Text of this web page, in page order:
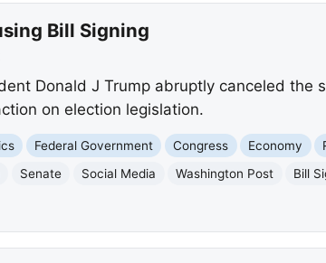
Bill Signing
Donald J Trump abruptly canceled the
on election legislation.
Federal Government Congress Economy
Senate Social Media Washington Post
Bill